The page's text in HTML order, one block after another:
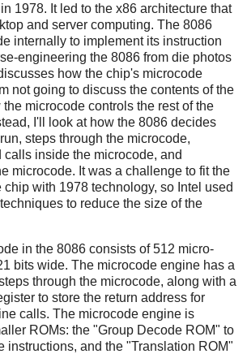
1978. It led to the x86 architecture that
and server computing. The 8086
internally to implement its instruction
engineering the 8086 from die photos
how the chip's microcode
not going to discuss the contents of the
the microcode controls the rest of the
I'll look at how the 8086 decides
steps through the microcode,
calls inside the microcode, and
microcode. It was a challenge to fit the
chip with 1978 technology, so Intel used
to reduce the size of the
in the 8086 consists of 512 micro-
bits wide. The microcode engine has a
through the microcode, along with a
to store the return address for
calls. The microcode engine is
ROMs: the "Group Decode ROM" to
instructions, and the "Translation ROM"